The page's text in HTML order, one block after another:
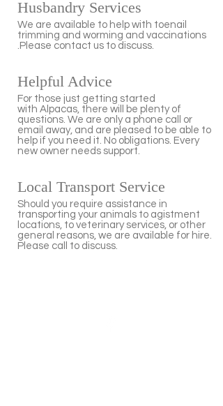
Husbandry Services
We are available to help with toenail
trimming and worming and vaccinations
.Please contact us to discuss.
Helpful Advice
For those just getting started
with Alpacas, there will be plenty of
questions. We are only a phone call or
email away, and are pleased to be able to
help if you need it. No obligations. Every
new owner needs support.
Local Transport Service
Should you require assistance in
transporting your animals to agistment
locations, to veterinary services, or other
general reasons, we are available for hire.
Please call to discuss.